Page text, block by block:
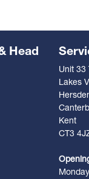
Head
Unit 33
Lakes
Kent
CT3